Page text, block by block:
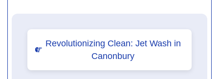
Revolutionizing Clean: Jet Wash in
Canonbury